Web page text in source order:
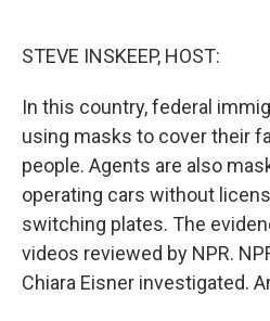
STEVE INSKEEP, HOST:
In this country, federal
using masks to cover their
people. Agents are also
operating cars without
switching plates. The
videos reviewed by NPR.
Chiara Eisner investigated.